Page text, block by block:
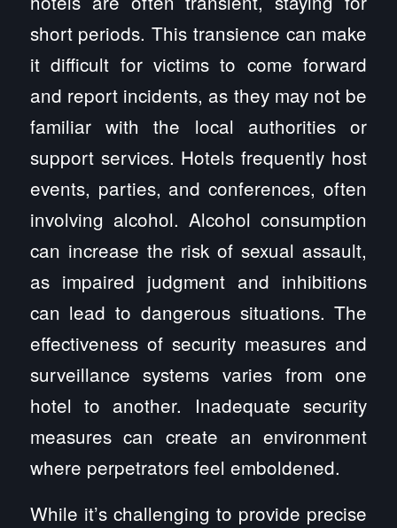
short periods. This transience can make
it difficult for victims to come forward
and report incidents, as they may not be
familiar with the local authorities or
support services. Hotels frequently host
events, parties, and conferences, often
involving alcohol. Alcohol consumption
can increase the risk of sexual assault,
as impaired judgment and inhibitions
can lead to dangerous situations. The
effectiveness of security measures and
surveillance systems varies from one
hotel to another. Inadequate security
measures can create an environment
where perpetrators feel emboldened.
While it’s challenging to provide precise